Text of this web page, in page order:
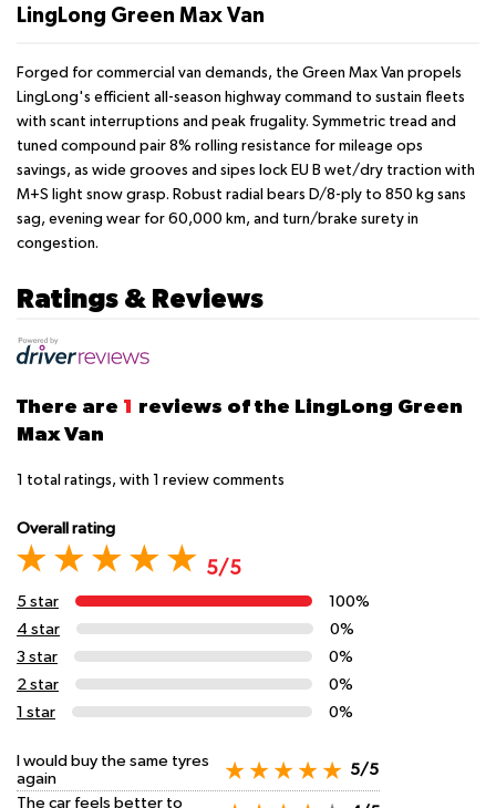
LingLong Green Max Van
Forged for commercial van demands, the Green Max Van propels
LingLong's efficient all-season highway command to sustain fleets
with scant interruptions and peak frugality. Symmetric tread and
tuned compound pair 8% rolling resistance for mileage ops
savings, as wide grooves and sipes lock EU B wet/dry traction with
M+S light snow grasp. Robust radial bears D/8-ply to 850 kg sans
sag, evening wear for 60,000 km, and turn/brake surety in
congestion.
Ratings & Reviews
There are 1 reviews of the LingLong Green
Max Van
1 total ratings, with 1 review comments
Overall rating
5/5
5 star
100%
4 star
0%
3 star
0%
2 star
0%
1 star
0%
I would buy the same tyres
again
5/5
The car feels better to